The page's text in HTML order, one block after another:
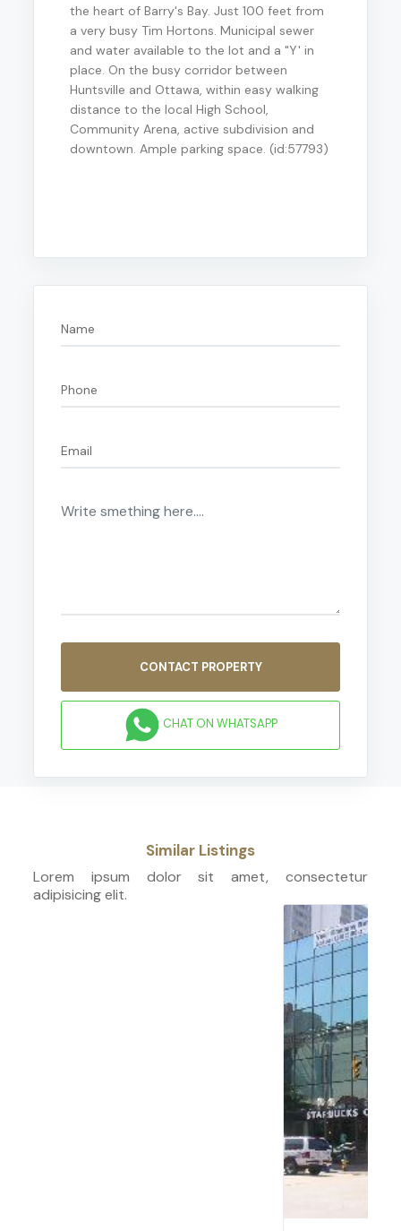
the heart of Barry's Bay. Just 100 feet from
a very busy Tim Hortons. Municipal sewer
and water available to the lot and a "Y' in
place. On the busy corridor between
Huntsville and Ottawa, within easy walking
distance to the local High School,
Community Arena, active subdivision and
downtown. Ample parking space. (id:57793)
CONTACT PROPERTY
CHAT ON WHATSAPP
Similar Listings
Lorem ipsum dolor sit amet, consectetur
adipisicing elit.